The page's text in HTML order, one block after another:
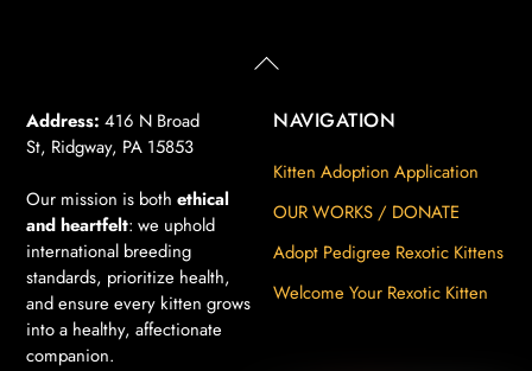
Back
Top
Address:416 N Broad
St, Ridgway, PA 15853
Our mission is bothethical
and heartfelt: we uphold
international breeding
standards, prioritize health,
and ensure every kitten grows
into a healthy, affectionate
companion.
NAVIGATION
Kitten Adoption Application
OUR WORKS / DONATE
Adopt Pedigree Rexotic Kittens
Welcome Your Rexotic Kitten